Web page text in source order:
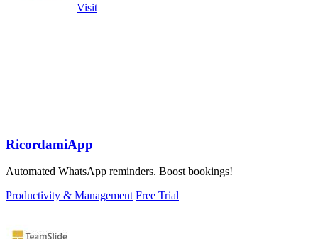
Visit
RicordamiApp
Automated WhatsApp reminders. Boost bookings!
Productivity & Management Free Trial